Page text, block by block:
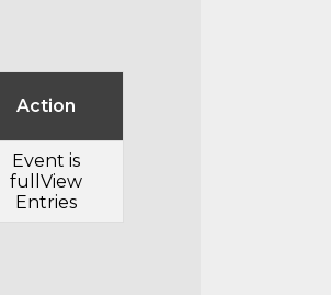
Action
Event is
fullView
Entries